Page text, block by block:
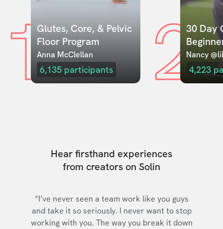
1Glutes, Core, & Pelvic
Floor Program
Anna McClellan
6,135 participants 230 Day
Nancy
4,223
Hear firsthand experiences
from creators on Solin
“I’ve never seen a team work like you guys
and take it so seriously. I never want to stop
working with you. The way you break it down